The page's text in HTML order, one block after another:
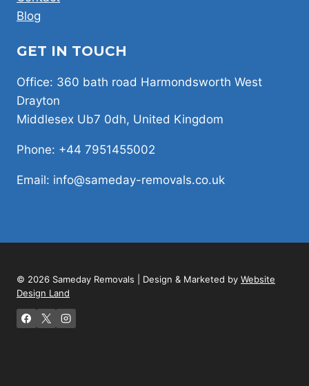
Blog
GET IN TOUCH
Office: 360 bath road Harmondsworth West
Drayton
Middlesex Ub7 0dh, United Kingdom
Phone: +44 7951455002
Email: info@sameday-removals.co.uk
© 2026 Sameday Removals | Design & Marketed by Website
Design Land